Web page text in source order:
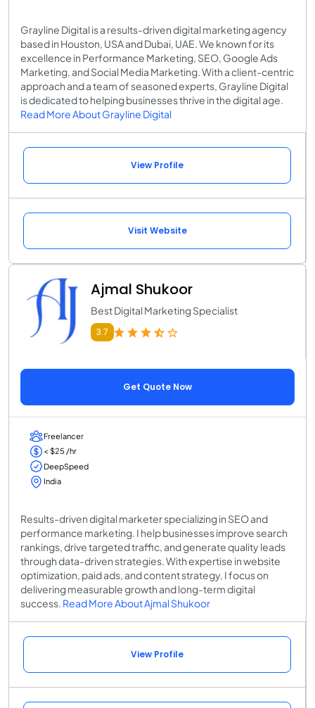
Grayline Digital is a results-driven digital marketing agency
based in Houston, USA and Dubai, UAE. We known for its
excellence in Performance Marketing, SEO, Google Ads
Marketing, and Social Media Marketing. With a client-centric
approach and a team of seasoned experts, Grayline Digital
is dedicated to helping businesses thrive in the digital age.
Read More About Grayline Digital
View Profile
Visit Website
Ajmal Shukoor
Best Digital Marketing Specialist
3.7
Get Quote Now
Freelancer
< $25 /hr
DeepSpeed
India
Results-driven digital marketer specializing in SEO and
performance marketing. I help businesses improve search
rankings, drive targeted traffic, and generate quality leads
through data-driven strategies. With expertise in website
optimization, paid ads, and content strategy, I focus on
delivering measurable growth and long-term digital
success. Read More About Ajmal Shukoor
View Profile